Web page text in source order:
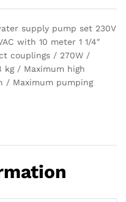
supply pump set 230V
with 10 meter 1 1/4″
couplings / 270W /
kg / Maximum high
/ Maximum pumping